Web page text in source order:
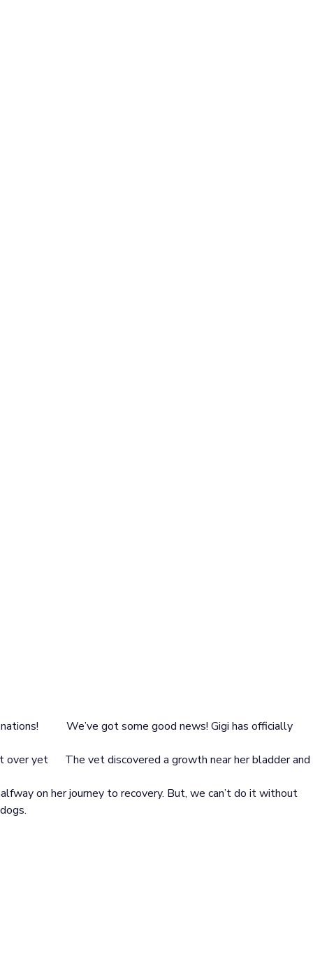
We’ve got some good news! Gigi has officially
over yet The vet discovered a growth near her bladder and
on her journey to recovery. But, we can’t do it without